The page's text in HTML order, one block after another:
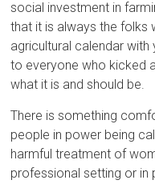
social investment in
that it is always the folks
agricultural calendar
to everyone who kicked
what it is and should be.
There is something
people in power being
harmful treatment of
professional setting or